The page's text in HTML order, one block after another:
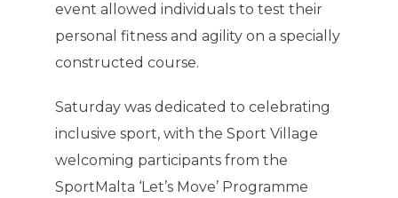
event allowed individuals to test their
personal fitness and agility on a specially
constructed course.
Saturday was dedicated to celebrating
inclusive sport, with the Sport Village
welcoming participants from the
SportMalta ‘Let’s Move’ Programme